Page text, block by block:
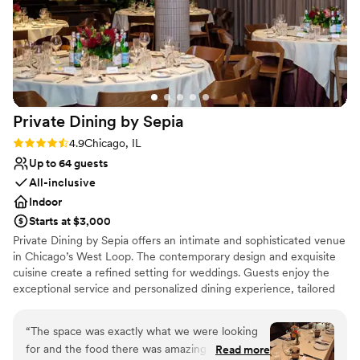
Why you'll love this venue
Provides lighting and sound
Full catering menu to choose from
Provides setup and cleanup
Venue considerations
No free parking
No on-premises lodging options
Does not have a dance floor
Street Eatery!”
Private Dining by Sepia
Rating: 4.9 (19 reviews)
4.9Chicago, IL
Up to 64 guests
All-inclusive
Indoor
Starts at $3,000
Private Dining by Sepia offers an intimate and sophisticated venue
in Chicago’s West Loop. The contemporary design and exquisite
cuisine create a refined setting for weddings. Guests enjoy the
exceptional service and personalized dining experience, tailored
event, handling every detail from planning to execution. Private
Dining by Sepia provides a high-end and intimate venue focused
on culinary excellence.
“The space was exactly what we were looking
for and the food there was amazing. Planning it
Read more